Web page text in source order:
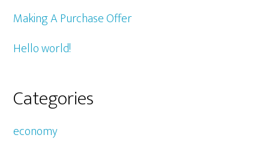
Making A Purchase Offer
Hello world!
Categories
economy